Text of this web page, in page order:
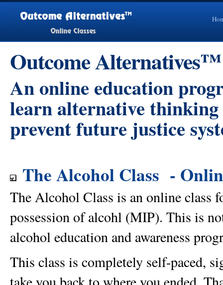
Outcome Alternatives™
An online education
learn alternative
prevent future justice
The Alcohol Class -
The Alcohol Class is an online class
possession of alcohl (MIP). This is
alcohol education and awareness
This class is completely self-paced,